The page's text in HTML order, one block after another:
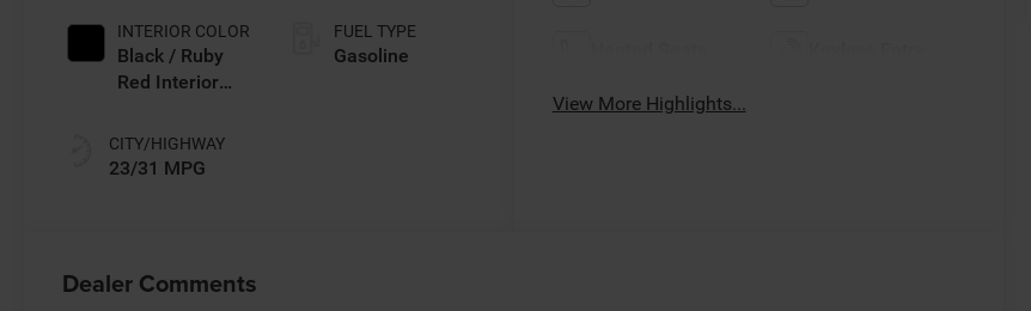
INTERIOR COLOR
Black / Ruby
Red Interior
CITY/HIGHWAY
23/31 MPG
FUEL TYPE
Gasoline
View More Highlights...
Dealer Comments